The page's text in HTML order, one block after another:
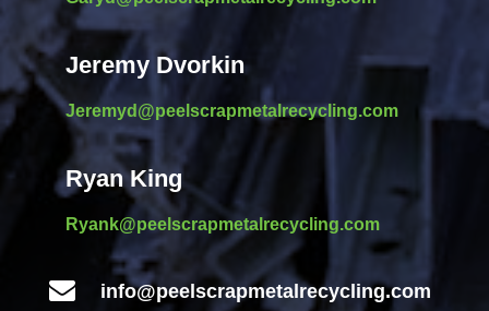
Jeremy Dvorkin
Jeremyd@peelscrapmetalrecycling.com
Ryan King
Ryank@peelscrapmetalrecycling.com
 info@peelscrapmetalrecycling.com